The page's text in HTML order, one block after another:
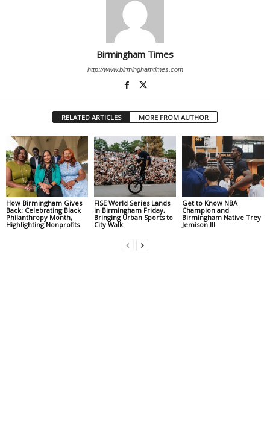
Birmingham Times
http://www.birminghamtimes.com
RELATED ARTICLES MORE FROM AUTHOR
How Birmingham Gives
Back: Celebrating Black
Philanthropy Month,
Highlighting Nonprofits
FISE World Series Lands
in Birmingham Friday,
Bringing Urban Sports to
City Walk
Get to Know NBA
Champion and
Birmingham Native Trey
Jemison III